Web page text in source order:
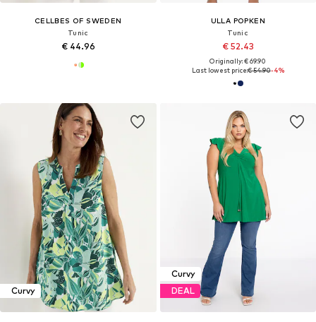
CELLBES OF SWEDEN
Tunic
€ 44.96
ULLA POPKEN
Tunic
€ 52.43
Originally: € 69.90
Last lowest price:€ 54.90-4%
Curvy
Curvy
DEAL